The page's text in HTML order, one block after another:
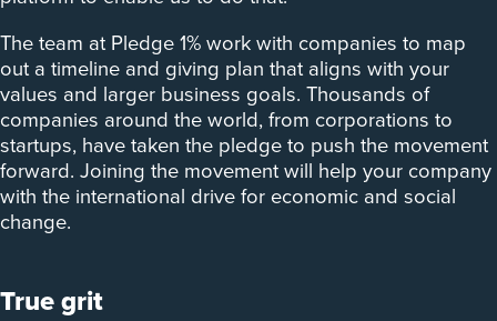
The team at Pledge 1% work with companies to map
out a timeline and giving plan that aligns with your
values and larger business goals. Thousands of
companies around the world, from corporations to
startups, have taken the pledge to push the movement
forward. Joining the movement will help your company
with the international drive for economic and social
change.
True grit